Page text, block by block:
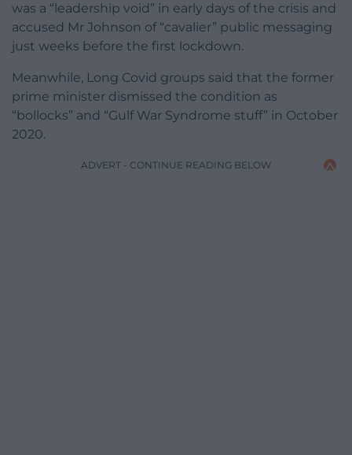
was a “leadership void” in early days of the crisis and
accused Mr Johnson of “cavalier” public messaging
just weeks before the first lockdown.
Meanwhile, Long Covid groups said that the former
prime minister dismissed the condition as
“bollocks” and “Gulf War Syndrome stuff” in October
2020.
ADVERT - CONTINUE READING BELOW